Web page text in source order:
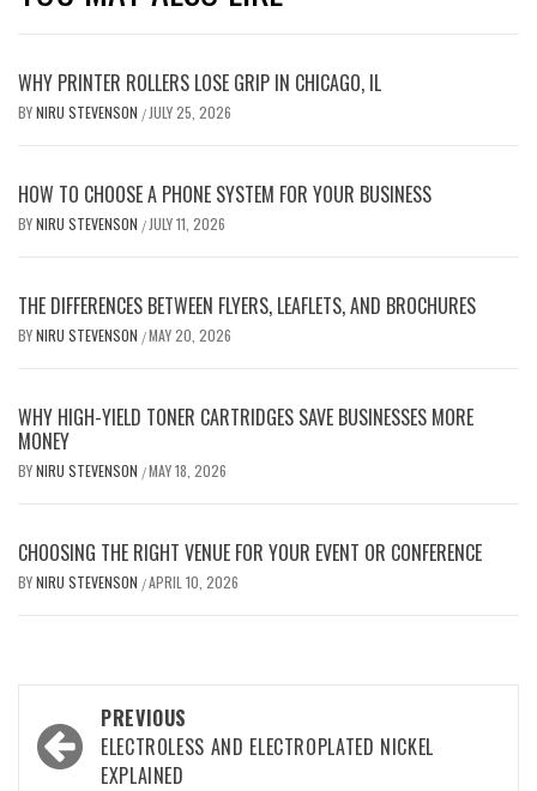
WHY PRINTER ROLLERS LOSE GRIP IN CHICAGO, IL
BYNIRU STEVENSON / JULY 25, 2026
HOW TO CHOOSE A PHONE SYSTEM FOR YOUR BUSINESS
BYNIRU STEVENSON / JULY 11, 2026
THE DIFFERENCES BETWEEN FLYERS, LEAFLETS, AND BROCHURES
BYNIRU STEVENSON /MAY 20, 2026
WHY HIGH-YIELD TONER CARTRIDGES SAVE BUSINESSES MORE
MONEY
BYNIRU STEVENSON /MAY 18, 2026
CHOOSING THE RIGHT VENUE FOR YOUR EVENT OR CONFERENCE
BYNIRU STEVENSON /APRIL 10, 2026
Post
navigation
PREVIOUS
ELECTROLESS AND ELECTROPLATED NICKEL
EXPLAINED